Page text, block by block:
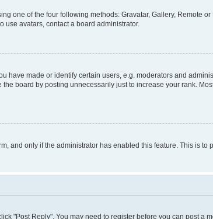
one of the four following methods: Gravatar, Gallery, Remote
avatars, contact a board administrator.
have made or identify certain users, e.g. moderators and
board by posting unnecessarily just to increase your rank.
and only if the administrator has enabled this feature. This is to
"Post Reply". You may need to register before you can post a